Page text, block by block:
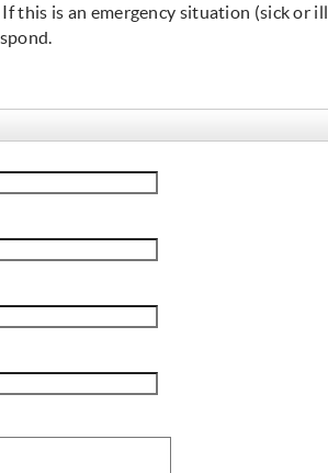
this is an emergency situation (sick or ill